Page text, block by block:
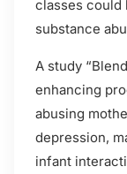
classes could
substance
A study
enhancing
abusing
depression,
infant